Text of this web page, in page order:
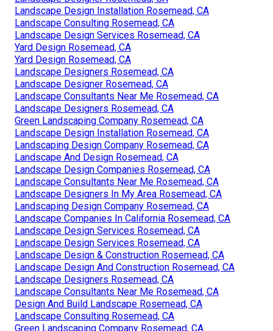
Landscape Design Installation Rosemead, CA
Landscape Consulting Rosemead, CA
Landscape Design Services Rosemead, CA
Yard Design Rosemead, CA
Yard Design Rosemead, CA
Landscape Designers Rosemead, CA
Landscape Designer Rosemead, CA
Landscape Consultants Near Me Rosemead, CA
Landscape Designers Rosemead, CA
Green Landscaping Company Rosemead, CA
Landscape Design Installation Rosemead, CA
Landscaping Design Company Rosemead, CA
Landscape And Design Rosemead, CA
Landscape Design Companies Rosemead, CA
Landscape Consultants Near Me Rosemead, CA
Landscape Designers In My Area Rosemead, CA
Landscaping Design Company Rosemead, CA
Landscape Companies In California Rosemead, CA
Landscape Design Services Rosemead, CA
Landscape Design Services Rosemead, CA
Landscape Design & Construction Rosemead, CA
Landscape Design And Construction Rosemead, CA
Landscape Designers Rosemead, CA
Landscape Consultants Near Me Rosemead, CA
Design And Build Landscape Rosemead, CA
Landscape Consulting Rosemead, CA
Green Landscaping Company Rosemead, CA